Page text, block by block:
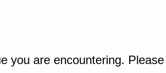
you are encountering.